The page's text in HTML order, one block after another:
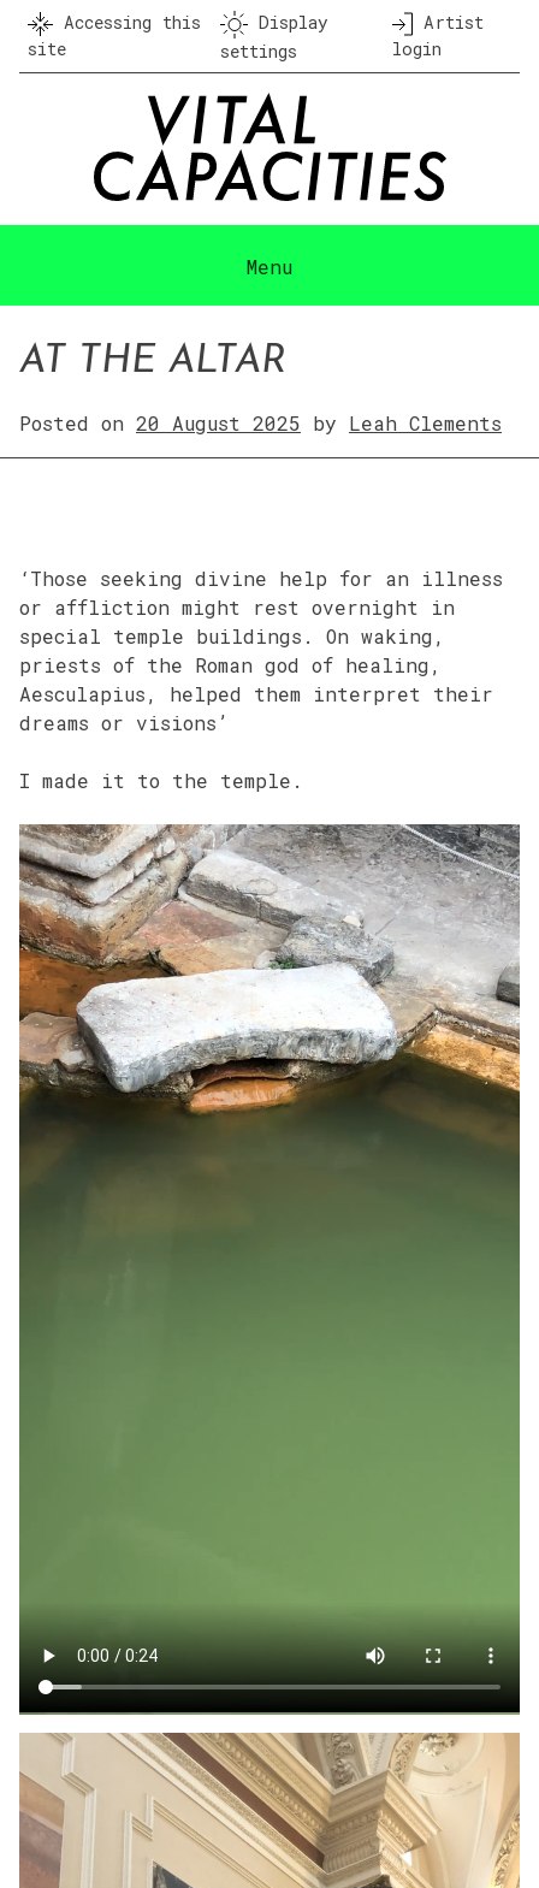
Skip
content
Accessing this
site
Display
settings
Artist
login
Menu
AT THE ALTAR
Posted on 20 August 2025 by Leah Clements
‘Those seeking divine help for an illness
or affliction might rest overnight in
special temple buildings. On waking,
priests of the Roman god of healing,
Aesculapius, helped them interpret their
dreams or visions’
I made it to the temple.